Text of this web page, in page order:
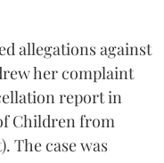
allegations against
her complaint
report in
Children from
The case was